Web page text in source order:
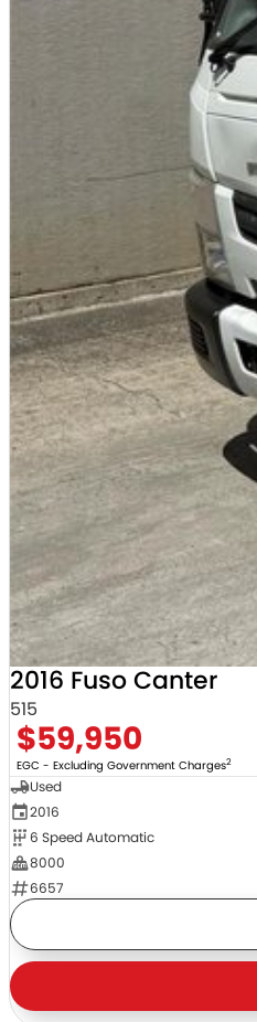
2016 Fuso Canter
515
$59,950
EGC - Excluding Government Charges2
Used
2016
6 Speed Automatic
8000
6657